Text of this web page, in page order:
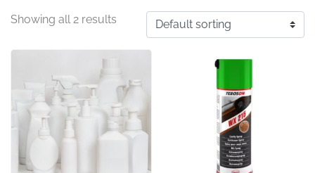
Showing all 2 results